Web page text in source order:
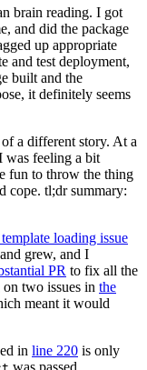
brain reading. I got
and did the package
up appropriate
and test deployment,
built and the
it definitely seems
a different story. At a
was feeling a bit
fun to throw the thing
cope. tl;dr summary:
loading issue
grew, and I
PR to fix all the
two issues in the
meant it would
in line 220 is only
was passed.